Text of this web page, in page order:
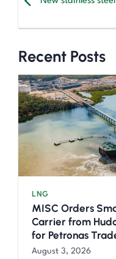
Recent Posts
LNG
MISC Orders
Carrier from
for Petronas
August 3, 2026